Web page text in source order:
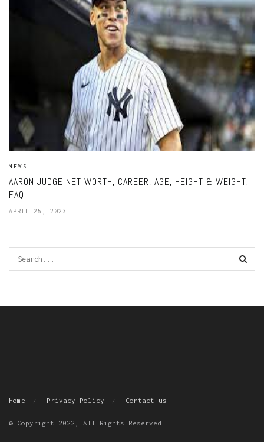
NEWS
AARON JUDGE NET WORTH, CAREER, AGE, HEIGHT & WEIGHT,
FAQ
APRIL 25, 2023
Home Privacy Policy Contact us
© Copyright 2022, All Rights Reserved